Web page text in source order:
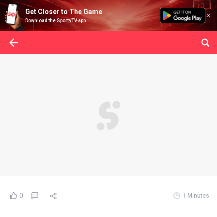
Get Closer to The Game
Download the SportyTV app
0 1 Minutes